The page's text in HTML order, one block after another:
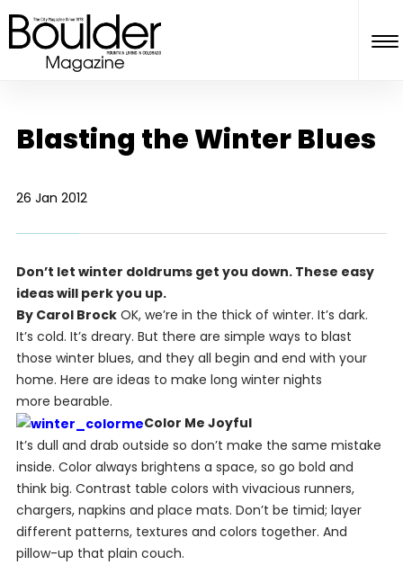
Blasting the Winter Blues
26 Jan 2012
Don’t let winter doldrums get you down. These easy
ideas will perk you up.
By Carol BrockOK, we’re in the thick of winter. It’s dark.
It’s cold. It’s dreary. But there are simple ways to blast
those winter blues, and they all begin and end with your
home. Here are ideas to make long winter nights
more bearable.
Color Me Joyful
It’s dull and drab outside so don’t make the same mistake
inside. Color always brightens a space, so go bold and
think big. Contrast table colors with vivacious runners,
chargers, napkins and place mats. Don’t be timid; layer
different patterns, textures and colors together. And
pillow-up that plain couch.